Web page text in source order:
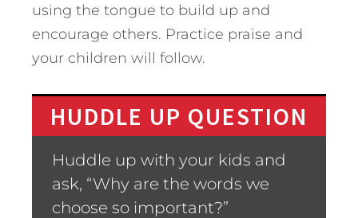
using the tongue to build up and
encourage others. Practice praise and
your children will follow.
HUDDLE UP QUESTION
Huddle up with your kids and
ask, “Why are the words we
choose so important?”